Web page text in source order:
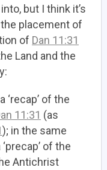
but I think it’s
placement of
of Dan 11:31
Land and the
‘recap’ of the
11:31 (as
); in the same
of the
Antichrist